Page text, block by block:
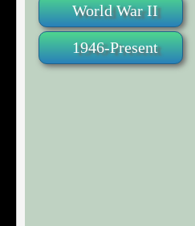
World War II
1946-Present